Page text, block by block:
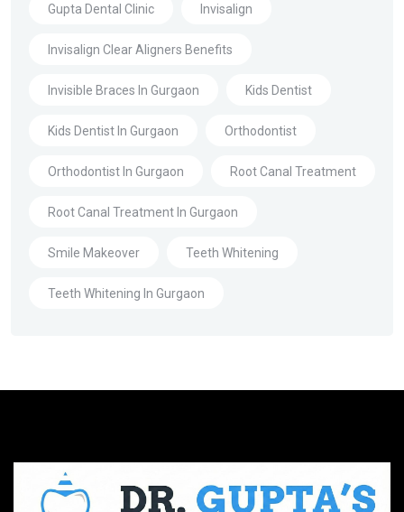
Gupta Dental Clinic Invisalign
Invisalign Clear Aligners Benefits
Invisible Braces In Gurgaon Kids Dentist
Kids Dentist In Gurgaon Orthodontist
Orthodontist In Gurgaon Root Canal Treatment
Root Canal Treatment In Gurgaon
Smile Makeover Teeth Whitening
Teeth Whitening In Gurgaon